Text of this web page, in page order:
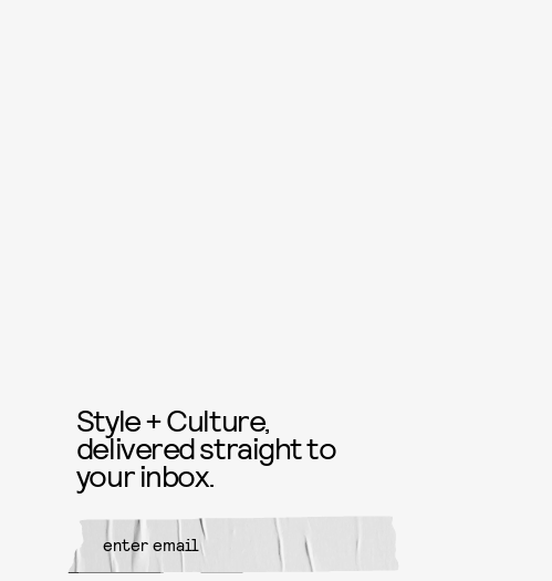
Style + Culture,
delivered straight to
your inbox.